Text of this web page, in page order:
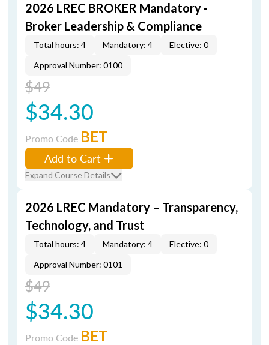
2026 LREC BROKER Mandatory -
Broker Leadership & Compliance
Total hours: 4 Mandatory: 4
Elective: 0
Approval Number: 0100
$49
$34.30
Promo Code BET
Add to Cart
Expand Course Details
2026 LREC Mandatory – Transparency,
Technology, and Trust
Total hours: 4 Mandatory: 4
Elective: 0
Approval Number: 0101
$49
$34.30
Promo Code BET